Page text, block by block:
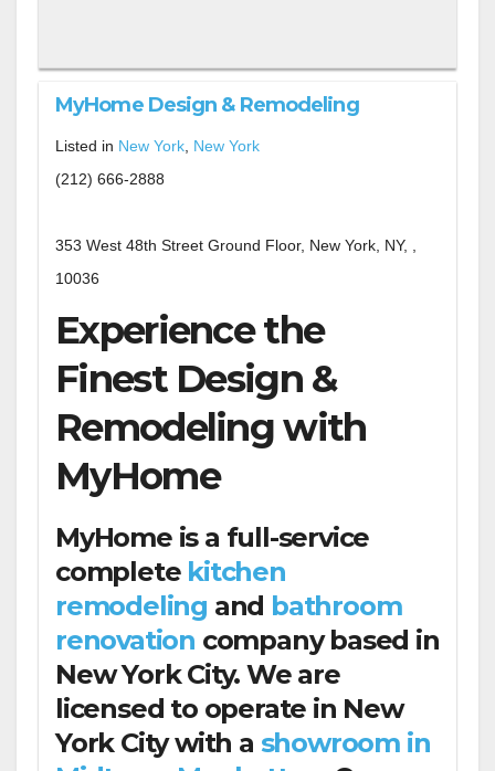
MyHome Design & Remodeling
Listed in New York New York
(212) 666-2888
353 West 48th Street Ground Floor, New York, NY, ,
10036
Experience the
Finest Design &
Remodeling with
MyHome
MyHome is a full-service
complete kitchen
remodeling and bathroom
renovation company based in
New York City. We are
licensed to operate in New
York City with a showroom in